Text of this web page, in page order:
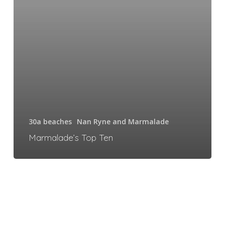
30a beaches Nan Ryne and Marmalade
Marmalade’s Top Ten